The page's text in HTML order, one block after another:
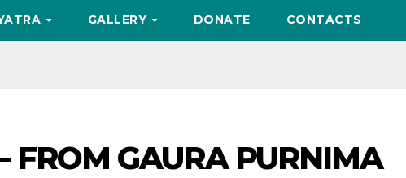
GALLERY DONATE CONTACTS
FROM GAURA PURNIMA